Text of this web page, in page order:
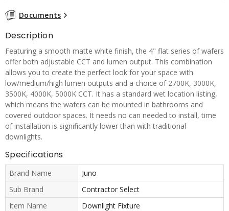
Documents
Description
Featuring a smooth matte white finish, the 4" flat series of wafers
offer both adjustable CCT and lumen output. This combination
allows you to create the perfect look for your space with
low/medium/high lumen outputs and a choice of 2700K, 3000K,
3500K, 4000K, 5000K CCT. It has a standard wet location listing,
which means the wafers can be mounted in bathrooms and
covered outdoor spaces. It needs no can needed to install, time
of installation is significantly lower than with traditional
downlights.
Specifications
Brand Name
Juno
Sub Brand
Contractor Select
Item Name
Downlight Fixture